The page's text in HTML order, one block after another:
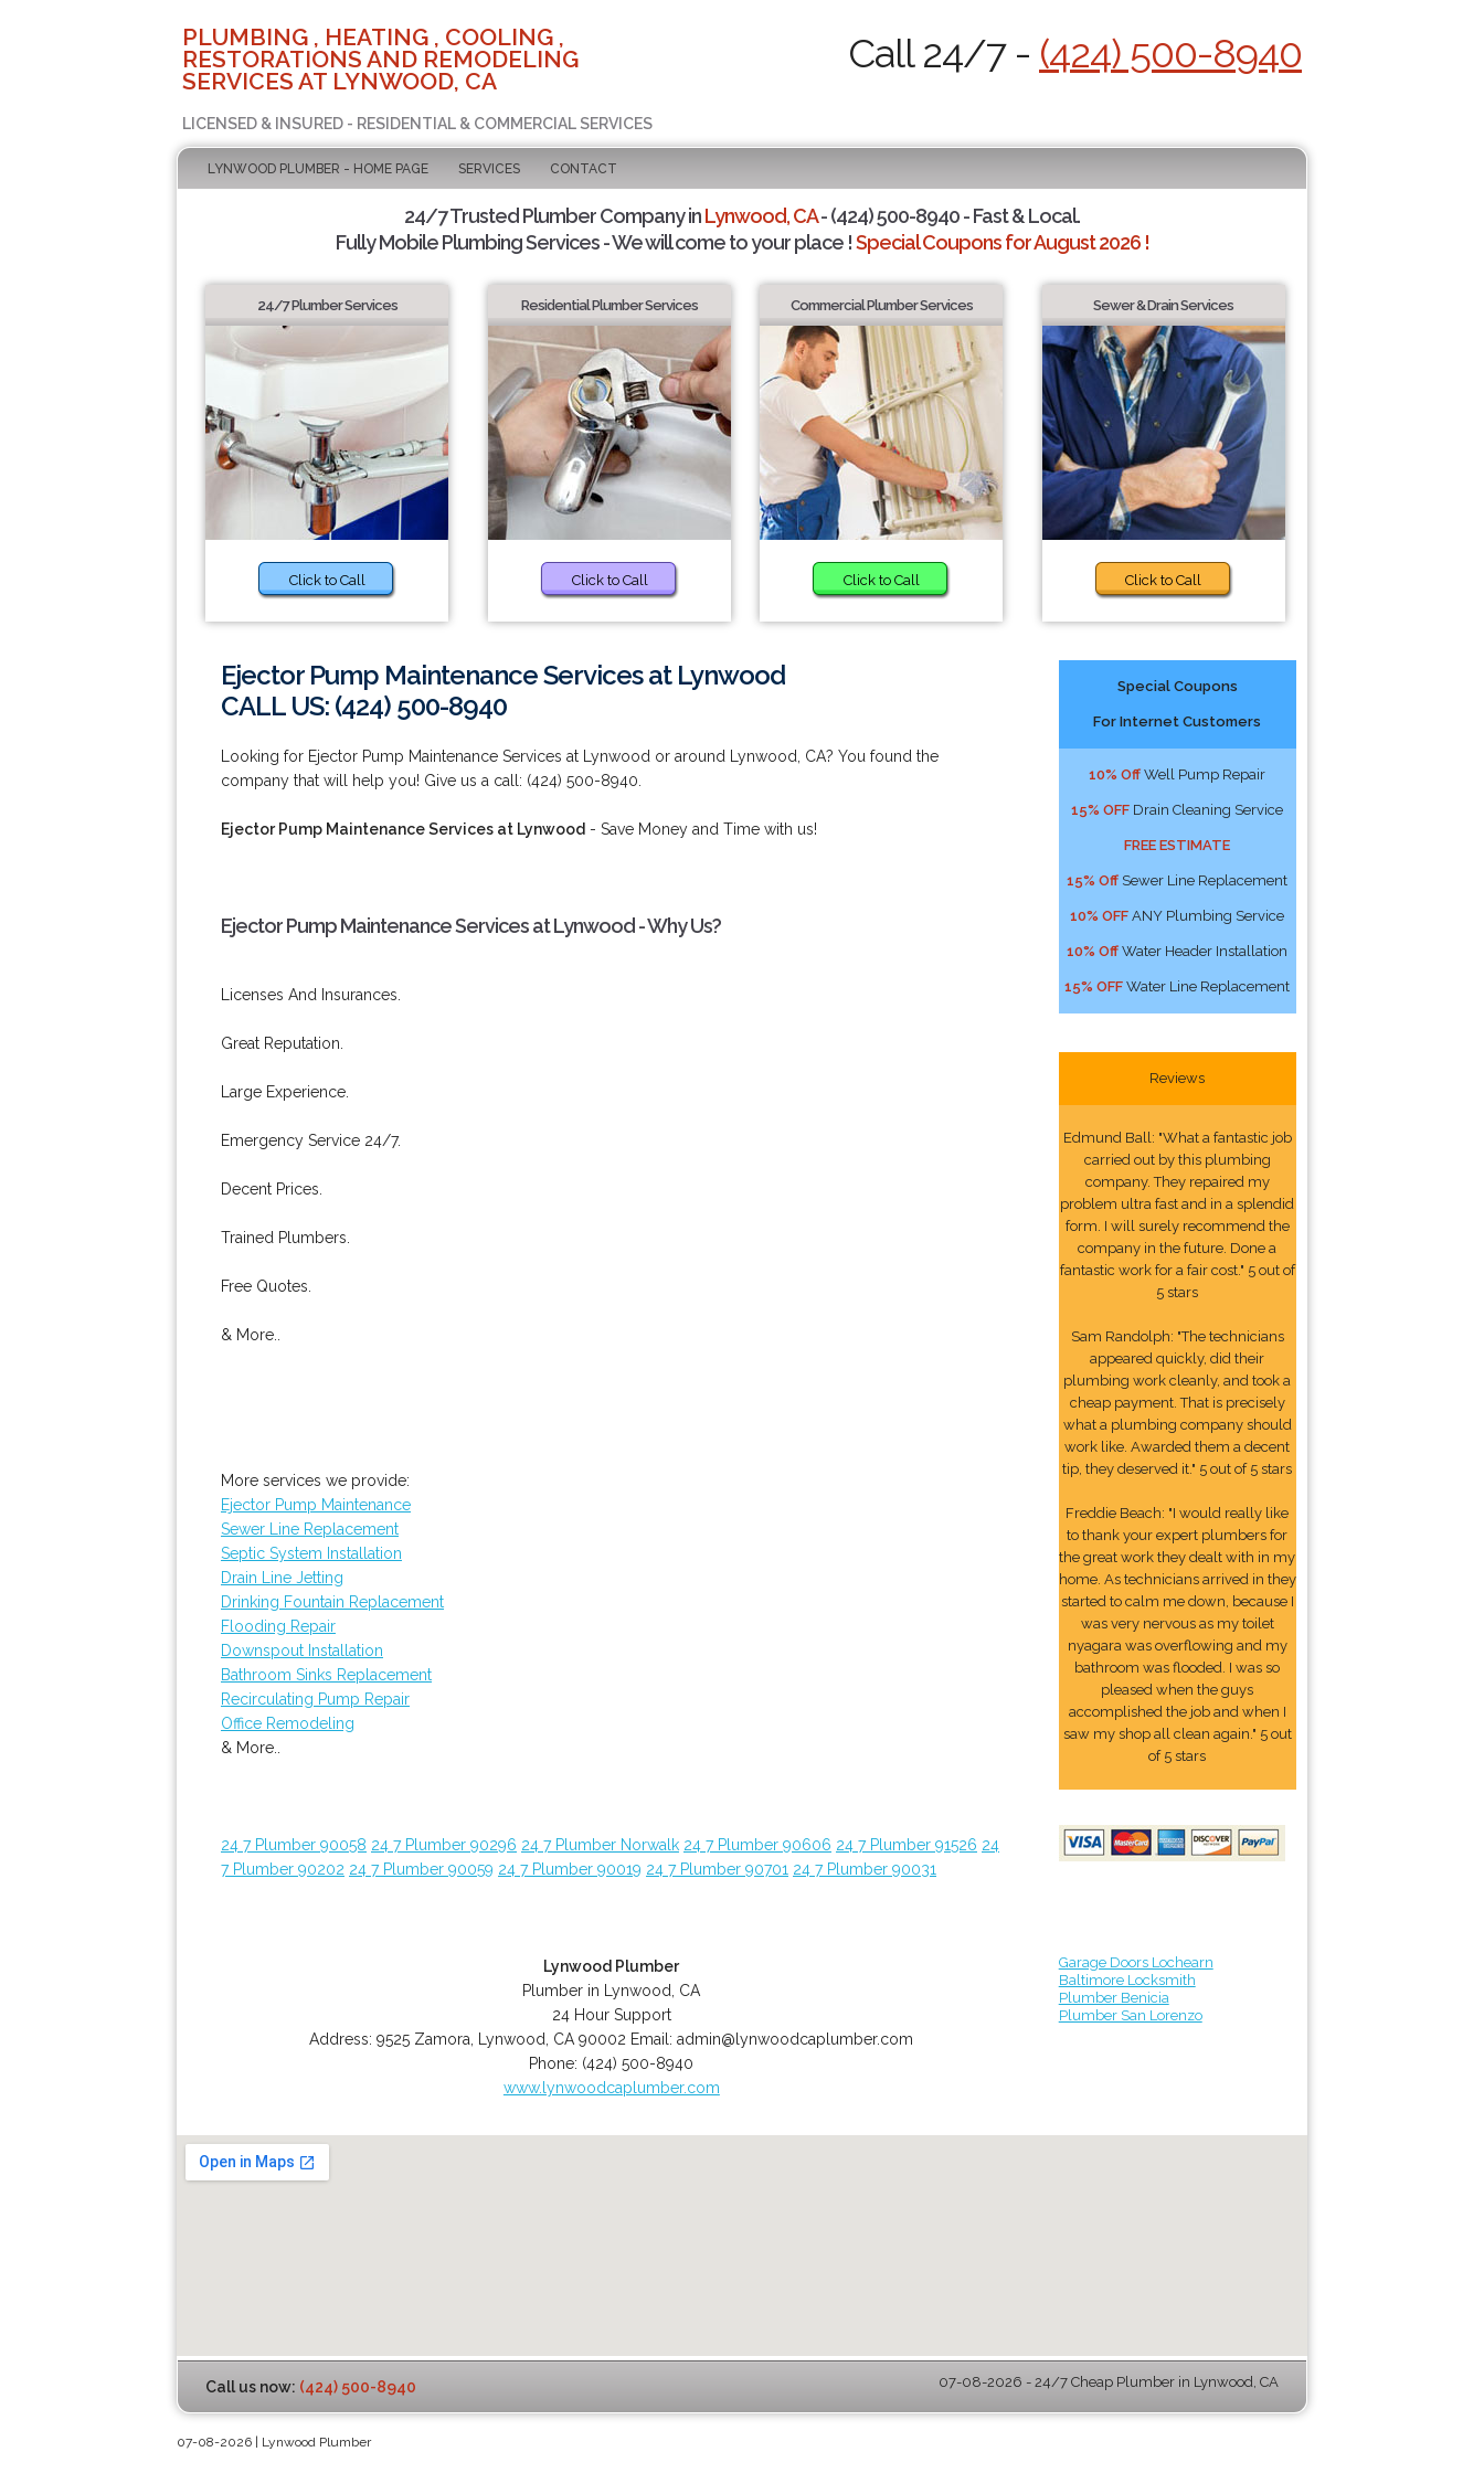
PLUMBING , HEATING , COOLING ,
RESTORATIONS AND REMODELING
SERVICES AT LYNWOOD, CA
LICENSED & INSURED - RESIDENTIAL & COMMERCIAL SERVICES
Call 24/7 - (424) 500-8940
LYNWOOD PLUMBER - HOME PAGE SERVICES CONTACT
24/7 Trusted Plumber Company inLynwood, CA- (424) 500-8940 - Fast & Local.
Fully Mobile Plumbing Services - We will come to your place !Special Coupons for August 2026 !
24/7 Plumber Services
Click to Call
Residential Plumber Services
Click to Call
Commercial Plumber Services
Click to Call
Sewer & Drain Services
Click to Call
Ejector Pump Maintenance Services at Lynwood
CALL US: (424) 500-8940
Looking for Ejector Pump Maintenance Services at Lynwood or around Lynwood, CA? You found the
company that will help you! Give us a call: (424) 500-8940.
Ejector Pump Maintenance Services at Lynwood - Save Money and Time with us!
Ejector Pump Maintenance Services at Lynwood - Why Us?
Licenses And Insurances.
Great Reputation.
Large Experience.
Emergency Service 24/7.
Decent Prices.
Trained Plumbers.
Free Quotes.
& More..
More services we provide:
Ejector Pump Maintenance
Sewer Line Replacement
Septic System Installation
Drain Line Jetting
Drinking Fountain Replacement
Flooding Repair
Downspout Installation
Bathroom Sinks Replacement
Recirculating Pump Repair
Office Remodeling
& More..
24 7 Plumber 90058 24 7 Plumber 90296 24 7 Plumber Norwalk 24 7 Plumber 90606 24 7 Plumber 91526 24
7 Plumber 90202 24 7 Plumber 90059 24 7 Plumber 90019 24 7 Plumber 90701 24 7 Plumber 90031
Lynwood Plumber
Plumber in Lynwood, CA
24 Hour Support
Address:9525 Zamora Lynwood CA 90002 Email:admin@lynwoodcaplumber.com
Phone: (424) 500-8940
www.lynwoodcaplumber.com
Special Coupons
For Internet Customers
10% Off Well Pump Repair
15% OFF Drain Cleaning Service
FREE ESTIMATE
15% Off Sewer Line Replacement
10% OFF ANY Plumbing Service
10% Off Water Header Installation
15% OFF Water Line Replacement
Reviews
Edmund Ball: "What a fantastic job
carried out by this plumbing
company. They repaired my
problem ultra fast and in a splendid
form. I will surely recommend the
company in the future. Done a
fantastic work for a fair cost." 5 out of
5 stars
Sam Randolph: "The technicians
appeared quickly, did their
plumbing work cleanly, and took a
cheap payment. That is precisely
what a plumbing company should
work like. Awarded them a decent
tip, they deserved it." 5 out of 5 stars
Freddie Beach: "I would really like
to thank your expert plumbers for
the great work they dealt with in my
home. As technicians arrived in they
started to calm me down, because I
was very nervous as my toilet
nyagara was overflowing and my
bathroom was flooded. I was so
pleased when the guys
accomplished the job and when I
saw my shop all clean again." 5 out
of 5 stars
Garage Doors Lochearn
Baltimore Locksmith
Plumber Benicia
Plumber San Lorenzo
Call us now: (424) 500-8940 07-08-2026 - 24/7 Cheap Plumber in Lynwood, CA
07-08-2026 | Lynwood Plumber